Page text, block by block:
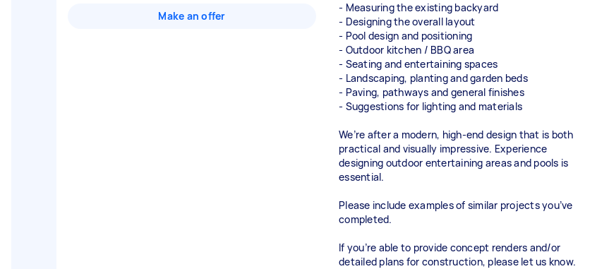
Make an offer
- Measuring the existing backyard
- Designing the overall layout
- Pool design and positioning
- Outdoor kitchen / BBQ area
- Seating and entertaining spaces
- Landscaping, planting and garden beds
- Paving, pathways and general finishes
- Suggestions for lighting and materials
We’re after a modern, high-end design that is both
practical and visually impressive. Experience
designing outdoor entertaining areas and pools is
essential.
Please include examples of similar projects you’ve
completed.
If you’re able to provide concept renders and/or
detailed plans for construction, please let us know.